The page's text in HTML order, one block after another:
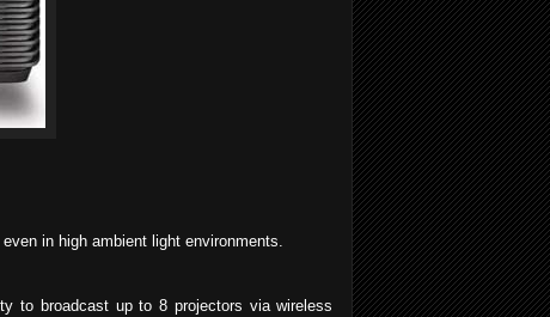
in high ambient light environments.
to broadcast up to 8 projectors via wireless